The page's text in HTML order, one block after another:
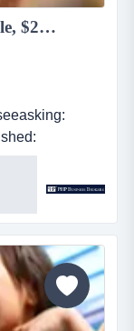
Beautiful New Hair Salon For sale, $25,000...